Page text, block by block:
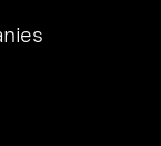
hosted Dr. Nik Spirin,
at NVIDIA. He
role. Prior